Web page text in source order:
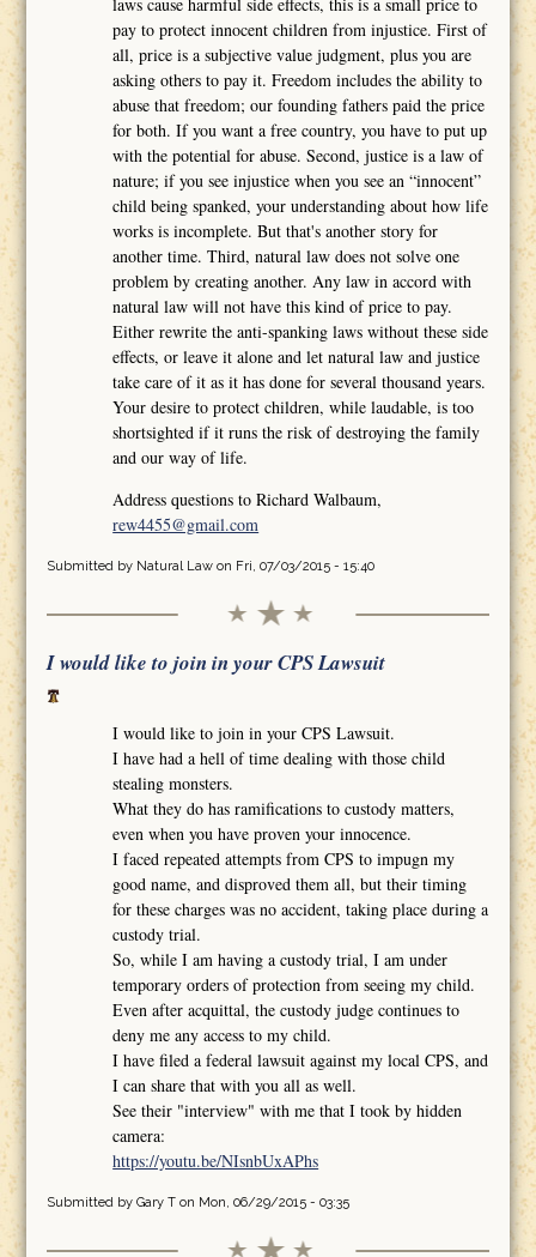
pay to protect innocent children from injustice. First of
all, price is a subjective value judgment, plus you are
asking others to pay it. Freedom includes the ability to
abuse that freedom; our founding fathers paid the price
for both. If you want a free country, you have to put up
with the potential for abuse. Second, justice is a law of
nature; if you see injustice when you see an “innocent”
child being spanked, your understanding about how life
works is incomplete. But that's another story for
another time. Third, natural law does not solve one
problem by creating another. Any law in accord with
natural law will not have this kind of price to pay.
Either rewrite the anti-spanking laws without these side
effects, or leave it alone and let natural law and justice
take care of it as it has done for several thousand years.
Your desire to protect children, while laudable, is too
shortsighted if it runs the risk of destroying the family
and our way of life.
Address questions to Richard Walbaum,
rew4455@gmail.com
Submitted by Natural Lawon Fri, 07/03/2015 - 15:40
I would like to join in your CPS Lawsuit
I would like to join in your CPS Lawsuit.
I have had a hell of time dealing with those child
stealing monsters.
What they do has ramifications to custody matters,
even when you have proven your innocence.
I faced repeated attempts from CPS to impugn my
good name, and disproved them all, but their timing
for these charges was no accident, taking place during a
custody trial.
So, while I am having a custody trial, I am under
temporary orders of protection from seeing my child.
Even after acquittal, the custody judge continues to
deny me any access to my child.
I have filed a federal lawsuit against my local CPS, and
I can share that with you all as well.
See their "interview" with me that I took by hidden
camera:
https://youtu.be/NIsnbUxAPhs
Submitted by Gary Ton Mon, 06/29/2015 - 03:35